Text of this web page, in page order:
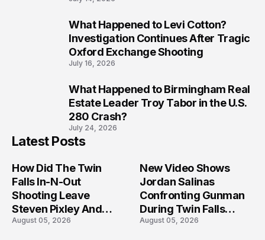
What Happened to Levi Cotton?
Investigation Continues After Tragic
Oxford Exchange Shooting
July 16, 2026
What Happened to Birmingham Real
Estate Leader Troy Tabor in the U.S.
280 Crash?
July 24, 2026
Latest Posts
How Did The Twin
Falls In-N-Out
Shooting Leave
Steven Pixley And
Others Seriously
August 05, 2026
New Video Shows
Jordan Salinas
Confronting Gunman
During Twin Falls
Mass Shooting
August 05, 2026